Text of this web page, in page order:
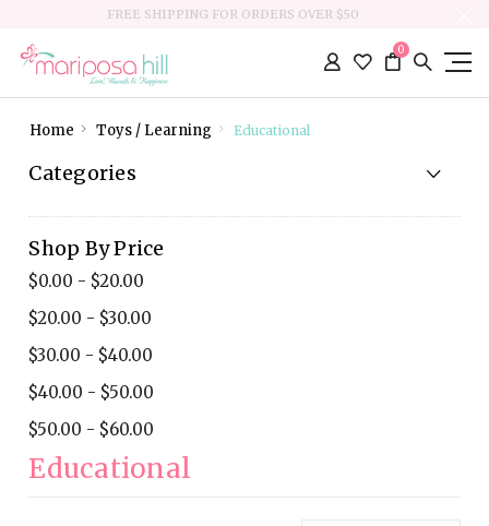
FREE SHIPPING FOR ORDERS OVER $50
0
Home Toys / Learning Educational
Categories
Shop By Price
$0.00 - $20.00
$20.00 - $30.00
$30.00 - $40.00
$40.00 - $50.00
$50.00 - $60.00
Educational